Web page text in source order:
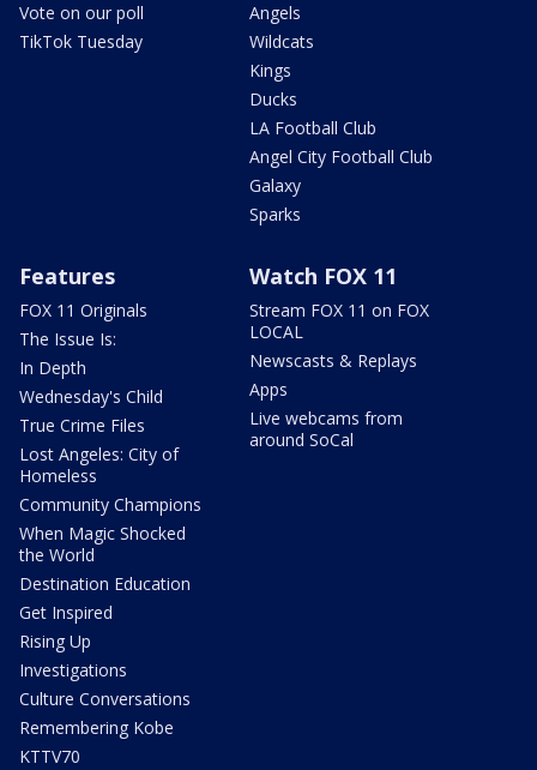
Vote on our poll
TikTok Tuesday
Angels
Wildcats
Kings
Ducks
LA Football Club
Angel City Football Club
Galaxy
Sparks
Features
FOX 11 Originals
The Issue Is:
In Depth
Wednesday's Child
True Crime Files
Lost Angeles: City of
Homeless
Community Champions
When Magic Shocked
the World
Destination Education
Get Inspired
Rising Up
Investigations
Culture Conversations
Remembering Kobe
KTTV70
Watch FOX 11
Stream FOX 11 on FOX
LOCAL
Newscasts & Replays
Apps
Live webcams from
around SoCal